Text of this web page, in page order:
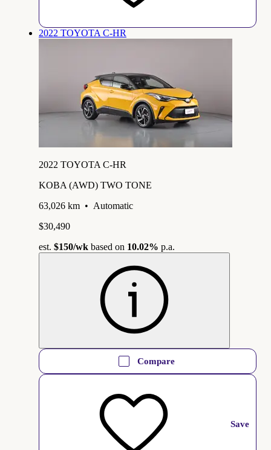
2022 TOYOTA C-HR
2022 TOYOTA C-HR
KOBA (AWD) TWO TONE
63,026 km • Automatic
$30,490
est. $150/wk based on 10.02% p.a.
Compare
Save